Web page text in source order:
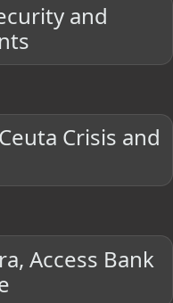
and
Crisis and
Access Bank